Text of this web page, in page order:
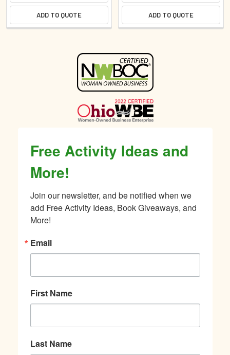
Free Activity Ideas and
More!
Join our newsletter, and be notified when we
add Free Activity Ideas, Book Giveaways, and
More!
Email
First Name
Last Name
ADD TO QUOTE ADD TO QUOTE